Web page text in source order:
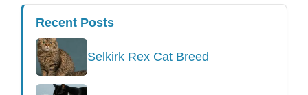
Recent Posts
Selkirk Rex Cat Breed